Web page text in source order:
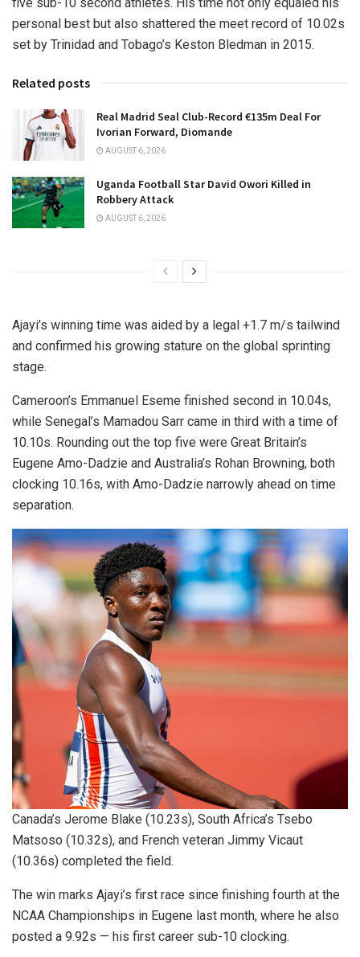
personal best but also shattered the meet record of 10.02s
set by Trinidad and Tobago’s Keston Bledman in 2015.
Related posts
Real Madrid Seal Club-Record €135m Deal For
Ivorian Forward, Diomande
AUGUST 6, 2026
Uganda Football Star David Owori Killed in
Robbery Attack
AUGUST 6, 2026
Ajayi’s winning time was aided by a legal +1.7 m/s tailwind
and confirmed his growing stature on the global sprinting
stage.
Cameroon’s Emmanuel Eseme finished second in 10.04s,
while Senegal’s Mamadou Sarr came in third with a time of
10.10s. Rounding out the top five were Great Britain’s
Eugene Amo-Dadzie and Australia’s Rohan Browning, both
clocking 10.16s, with Amo-Dadzie narrowly ahead on time
separation.
Canada’s Jerome Blake (10.23s), South Africa’s Tsebo
Matsoso (10.32s), and French veteran Jimmy Vicaut
(10.36s) completed the field.
The win marks Ajayi’s first race since finishing fourth at the
NCAA Championships in Eugene last month, where he also
posted a 9.92s — his first career sub-10 clocking.